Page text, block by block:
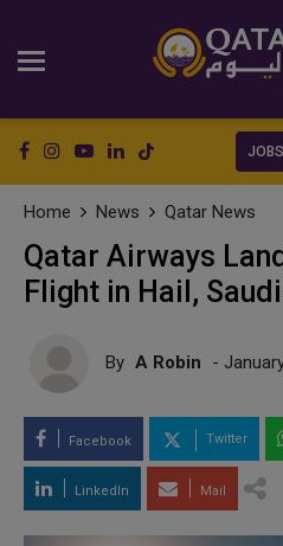
JOBS
Home News Qatar News
Qatar Airways
Flight in Hail,
By A Robin -
Facebook Twitter
LinkedIn Mail